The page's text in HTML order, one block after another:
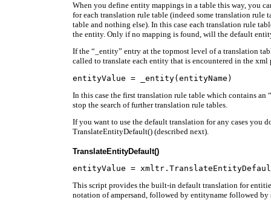
When you define entity mappings in a table this way, you
for each translation rule table (indeed some translation rule
table and nothing else). In this case each translation rule
the entity. Only if no mapping is found, will the default
If the “_entity” entry at the topmost level of a translation
called to translate each entity that is encountered in the xml
In this case the first translation rule table which contains
stop the search of further translation rule tables.
If you want to use the default translation for any cases you
TranslateEntityDefault() (described next).
TranslateEntityDefault()
This script provides the built-in default translation for
notation of ampersand, followed by entityname followed by